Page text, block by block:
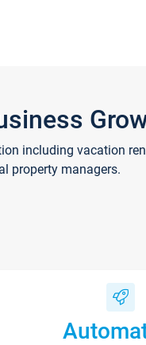
including vacation
property managers.